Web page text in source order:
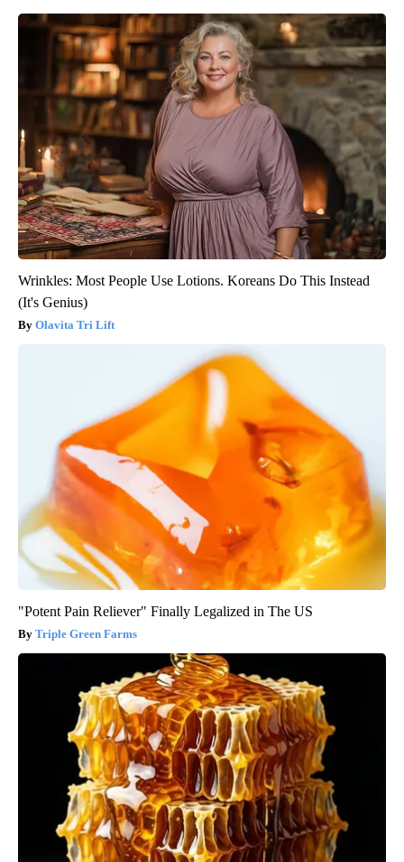
Wrinkles: Most People Use Lotions. Koreans Do This Instead
(It's Genius)
Olavita Tri Lift
"Potent Pain Reliever" Finally Legalized in The US
Triple Green Farms